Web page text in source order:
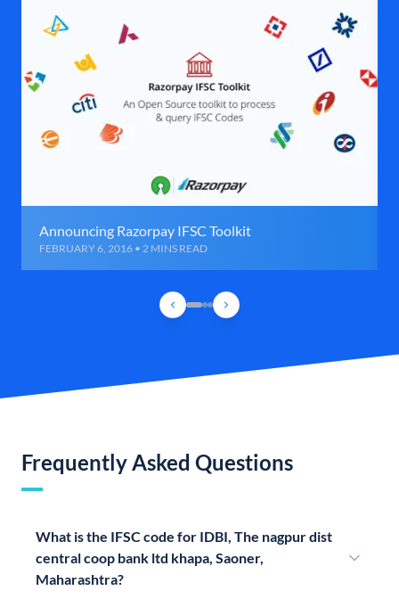
Announcing Razorpay IFSC Toolkit
FEBRUARY 6, 2016 • 2 MINS READ
Frequently Asked Questions
What is the IFSC code for IDBI, The nagpur dist
central coop bank ltd khapa, Saoner,
Maharashtra?